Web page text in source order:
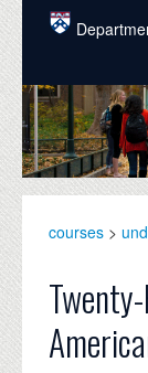
Skip to main
COURSES
PEOPLE
ALUMNI
NEWS
courses >